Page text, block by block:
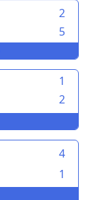
2
5
1
2
4
1